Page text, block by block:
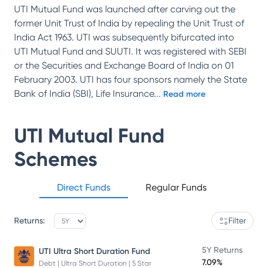
UTI Mutual Fund was launched after carving out the
former Unit Trust of India by repealing the Unit Trust of
India Act 1963. UTI was subsequently bifurcated into
UTI Mutual Fund and SUUTI. It was registered with SEBI
or the Securities and Exchange Board of India on 01
February 2003. UTI has four sponsors namely the State
Bank of India (SBI), Life Insurance... Read more
UTI Mutual Fund
Schemes
Direct Funds Regular Funds
Returns: Filter
UTI Ultra Short Duration Fund
Debt | Ultra Short Duration | 5 Star
5Y Returns
7.09%